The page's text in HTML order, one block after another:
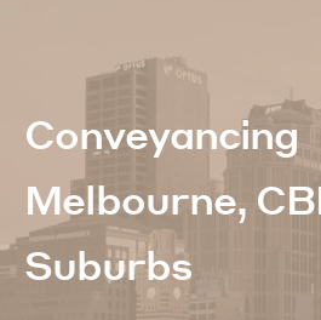
Conveyancing
Melbourne,
Suburbs